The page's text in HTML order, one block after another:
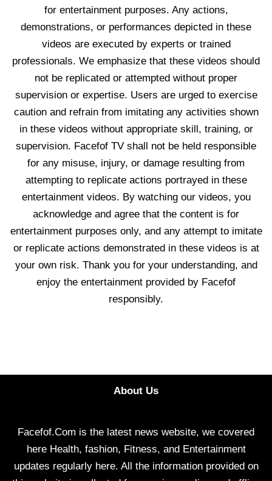
for entertainment purposes. Any actions,
demonstrations, or performances depicted in these
videos are executed by experts or trained
professionals. We emphasize that these videos should
not be replicated or attempted without proper
supervision or expertise. Users are urged to exercise
caution and refrain from imitating any activities shown
in these videos without appropriate skill, training, or
supervision. Facefof TV shall not be held responsible
for any misuse, injury, or damage resulting from
attempting to replicate actions portrayed in these
entertainment videos. By watching our videos, you
acknowledge and agree that the content is for
entertainment purposes only, and any attempt to imitate
or replicate actions demonstrated in these videos is at
your own risk. Thank you for your understanding, and
enjoy the entertainment provided by Facefof
responsibly.
About Us
Facefof.Com is the latest news website, we covered
here Health, fashion, Fitness, and Entertainment
updates regularly here. All the information provided on